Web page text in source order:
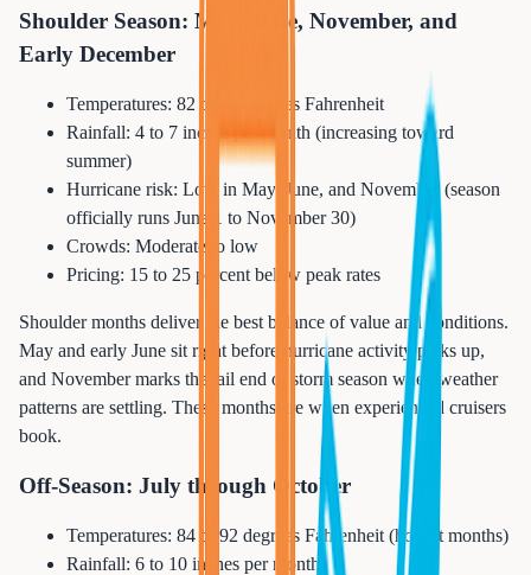
Shoulder Season: May, June, November, and
Early December
Temperatures: 82 to 90 degrees Fahrenheit
Rainfall: 4 to 7 inches per month (increasing toward
summer)
Hurricane risk: Low in May, June, and November (season
officially runs June 1 to November 30)
Crowds: Moderate to low
Pricing: 15 to 25 percent below peak rates
Shoulder months deliver the best balance of value and conditions.
May and early June sit right before hurricane activity picks up,
and November marks the tail end of storm season when weather
patterns are settling. These months are when experienced cruisers
book.
Off-Season: July through October
Temperatures: 84 to 92 degrees Fahrenheit (hottest months)
Rainfall: 6 to 10 inches per month